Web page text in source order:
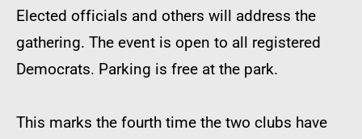
Elected officials and others will address the
gathering. The event is open to all registered
Democrats. Parking is free at the park.
This marks the fourth time the two clubs have